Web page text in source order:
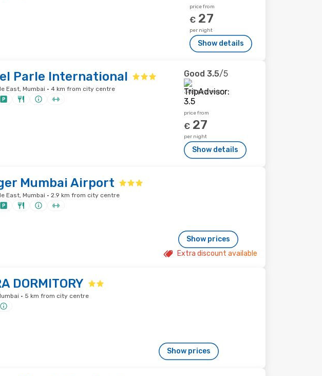
price from
€ 27
per night
Show details
Parle International
East, Mumbai · 4 km from city centre
Good 3.5/5
385 reviews
price from
€ 27
per night
Show details
Mumbai Airport
East, Mumbai · 2.9 km from city centre
Show prices
Extra discount available
DORMITORY
· 5 km from city centre
Show prices